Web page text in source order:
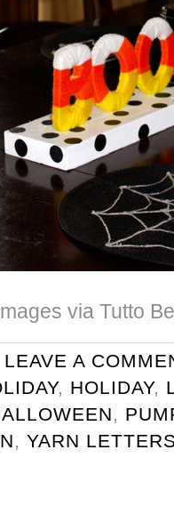
via Tutto
LEAVE A
, HOLIDAY,
,
, YARN